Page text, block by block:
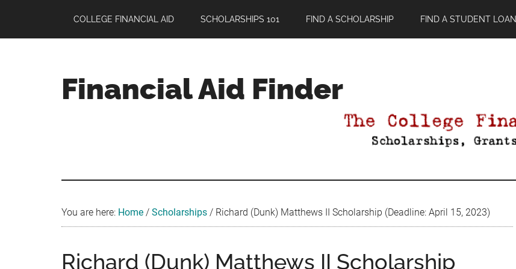
main
primary
footer
COLLEGE FINANCIAL AID SCHOLARSHIPS 101 FIND A SCHOLARSHIP FIND A STUDENT LOAN
Financial Aid Finder
You are here: Home / Scholarships / Richard (Dunk) Matthews II Scholarship (Deadline: April 15, 2023)
Richard (Dunk) Matthews II Scholarship